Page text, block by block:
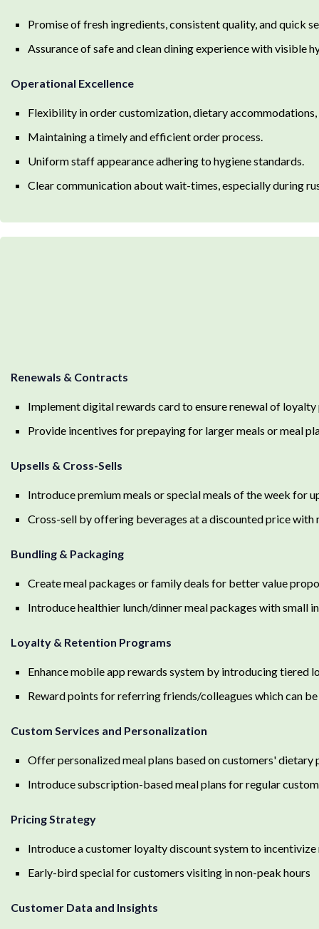
Promise of fresh ingredients, consistent quality, and quick
Assurance of safe and clean dining experience with visible
Operational Excellence
Flexibility in order customization, dietary
Maintaining a timely and efficient order process.
Uniform staff appearance adhering to hygiene standards.
Clear communication about wait-times, especially during
Renewals & Contracts
Implement digital rewards card to ensure renewal of
Provide incentives for prepaying for larger meals or meal
Upsells & Cross-Sells
Introduce premium meals or special meals of the week for
Cross-sell by offering beverages at a discounted price with
Bundling & Packaging
Create meal packages or family deals for better value
Introduce healthier lunch/dinner meal packages with small
Loyalty & Retention Programs
Enhance mobile app rewards system by introducing tiered
Reward points for referring friends/colleagues which can
Custom Services and Personalization
Offer personalized meal plans based on customers' dietary
Introduce subscription-based meal plans for regular
Pricing Strategy
Introduce a customer loyalty discount system to
Early-bird special for customers visiting in non-peak hours
Customer Data and Insights